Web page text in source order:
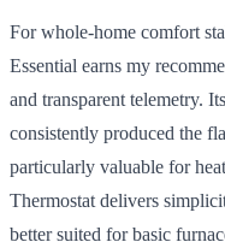
For whole-home comfort
Essential earns my
and transparent telemetry.
consistently produced the
particularly valuable for
Thermostat delivers
better suited for basic